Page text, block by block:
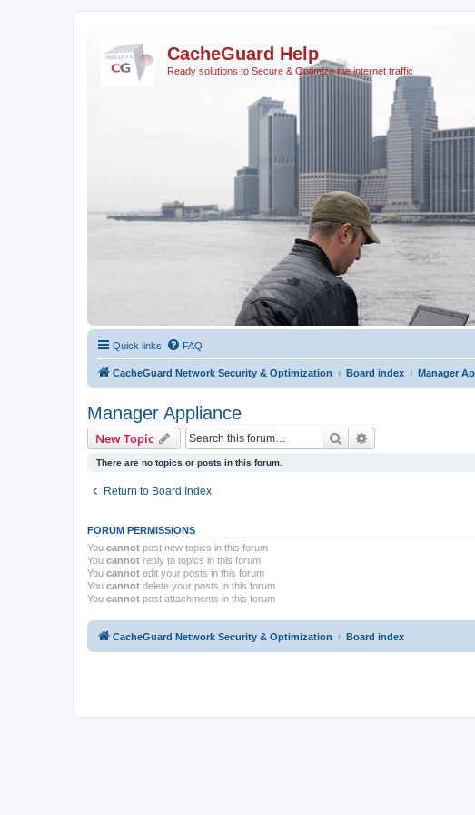
CacheGuard Help
Ready solutions to Secure & Optimize the internet traffic
Quick links FAQ
CacheGuard Network Security & Optimization Board index Manager
Manager Appliance
New Topic Search
There are no topics or posts in this forum.
Return to Board Index
FORUM PERMISSIONS
You cannot post new topics in this forum
You cannot reply to topics in this forum
You cannot edit your posts in this forum
You cannot delete your posts in this forum
You cannot post attachments in this forum
CacheGuard Network Security & Optimization Board index